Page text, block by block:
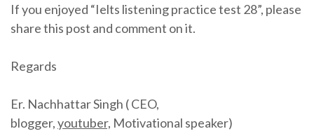
If you enjoyed “Ielts listening practice test 28”, please
share this post and comment on it.
Regards
Er. Nachhattar Singh ( CEO,
blogger,youtuber, Motivational speaker)